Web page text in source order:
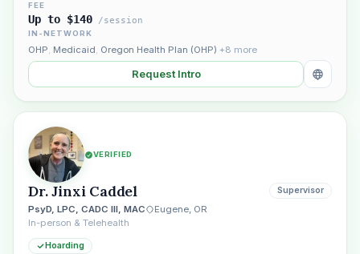
FEE
Up to $140 /session
IN-NETWORK
OHP, Medicaid, Oregon Health Plan (OHP) +8 more
Request Intro
VERIFIED
Dr. Jinxi Caddel
PsyD, LPC, CADC III, MAC
Eugene, OR
In-person & Telehealth
Supervisor
Hoarding